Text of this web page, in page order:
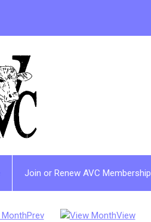
Join or Renew AVC Membership
Prev
View